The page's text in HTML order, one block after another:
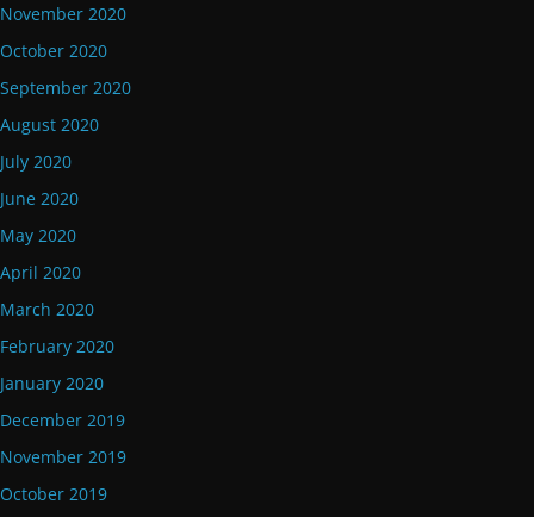
November 2020
October 2020
September 2020
August 2020
July 2020
June 2020
May 2020
April 2020
March 2020
February 2020
January 2020
December 2019
November 2019
October 2019